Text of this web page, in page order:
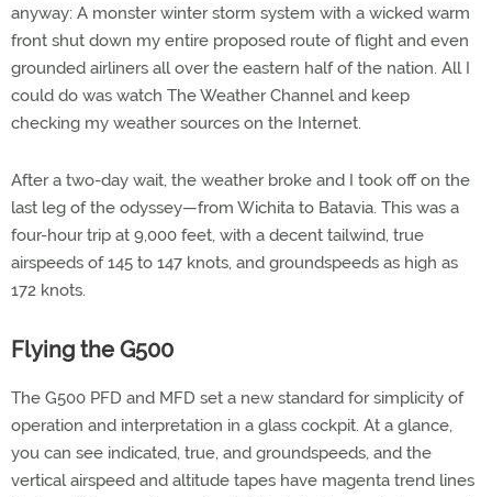
anyway: A monster winter storm system with a wicked warm
front shut down my entire proposed route of flight and even
grounded airliners all over the eastern half of the nation. All I
could do was watch The Weather Channel and keep
checking my weather sources on the Internet.
After a two-day wait, the weather broke and I took off on the
last leg of the odyssey—from Wichita to Batavia. This was a
four-hour trip at 9,000 feet, with a decent tailwind, true
airspeeds of 145 to 147 knots, and groundspeeds as high as
172 knots.
Flying the G500
The G500 PFD and MFD set a new standard for simplicity of
operation and interpretation in a glass cockpit. At a glance,
you can see indicated, true, and groundspeeds, and the
vertical airspeed and altitude tapes have magenta trend lines